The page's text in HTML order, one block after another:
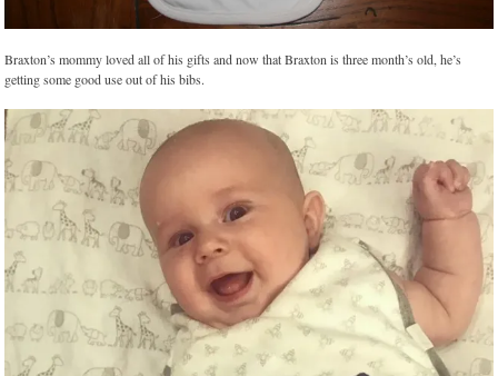
Braxton’s mommy loved all of his gifts and now that Braxton is three month’s old, he’s
getting some good use out of his bibs.